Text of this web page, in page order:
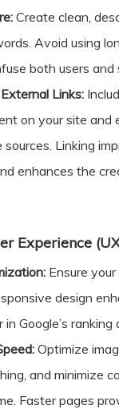
Create clean,
Avoid using
both users and
Links:
on your site and
Linking
enhances the
Experience
Ensure your
design
Google’s ranking
Optimize
and minimize
Faster pages